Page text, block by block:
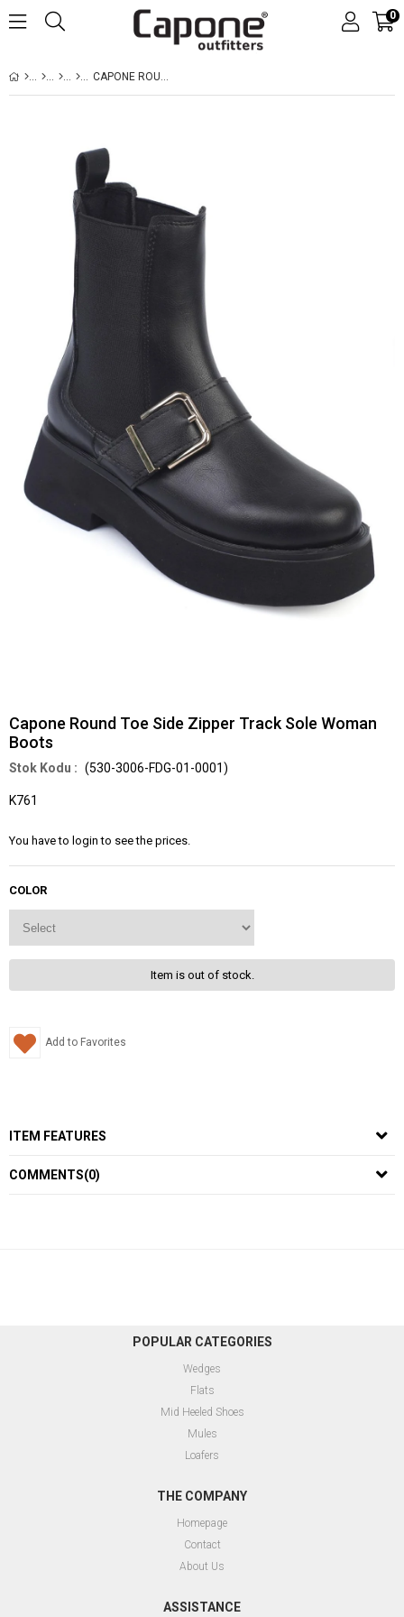
0
CAPONE ROUND TOE SIDE ZIPPER TRACK SOLE WOMAN BOOTS
Capone Round Toe Side Zipper Track Sole Woman
Boots
(530-3006-FDG-01-0001)
K761
You have to login to see the prices.
COLOR
Item is out of stock.
Add to Favorites
ITEM FEATURES
COMMENTS(0)
POPULAR CATEGORIES
Wedges
Flats
Mid Heeled Shoes
Mules
Loafers
THE COMPANY
Homepage
Contact
About Us
ASSISTANCE